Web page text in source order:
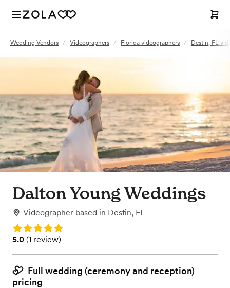
Wedding Vendors / Videographers / Florida videographers / Destin, FL
Dalton Young Weddings
Videographer based in Destin, FL
Rating: 5.0
Rating: 5.0 (1 review)
5.0 (1 review)
Full wedding (ceremony and reception)
pricing